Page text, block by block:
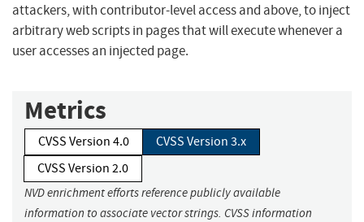
attackers, with contributor-level access and above, to inject
arbitrary web scripts in pages that will execute whenever a
user accesses an injected page.
Metrics
CVSS Version 4.0
CVSS Version 3.x
CVSS Version 2.0
NVD enrichment efforts reference publicly available
information to associate vector strings. CVSS information